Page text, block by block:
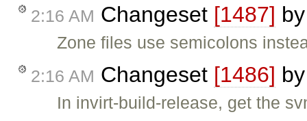
2:16 AM Changeset [1487]
Zone files use semicolons
2:16 AM Changeset [1486]
In invirt-build-release, get the